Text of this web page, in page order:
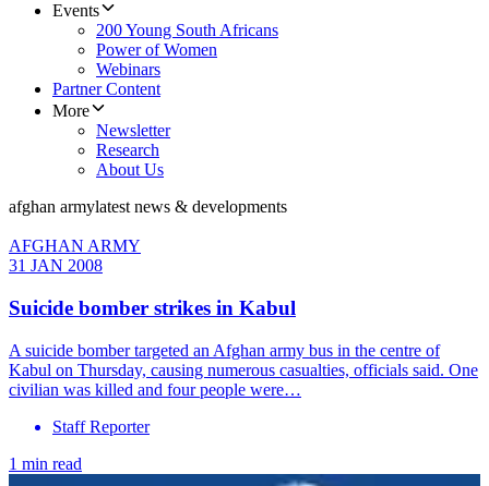
Events
200 Young South Africans
Power of Women
Webinars
Partner Content
More
Newsletter
Research
About Us
afghan armylatest news & developments
AFGHAN ARMY
31 JAN 2008
Suicide bomber strikes in Kabul
A suicide bomber targeted an Afghan army bus in the centre of
Kabul on Thursday, causing numerous casualties, officials said. One
civilian was killed and four people were…
Staff Reporter
1 min read